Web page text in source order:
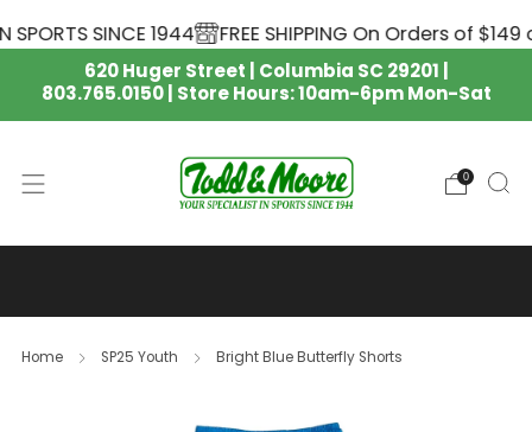
SINCE 1944 FREE SHIPPING On Orders of
620 Huger Street | Columbia SC 29201 |
803.765.0150 | Store Hours: 10am-6pm Mon-Sat
0
Home SP25 Youth Bright Blue Butterfly Shorts